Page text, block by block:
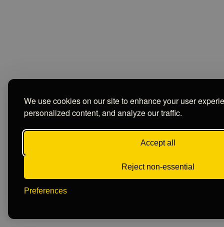
We use cookies on our site to enhance your user
personalized content, and analyze our traffic.
Accept all
Reject non-essential
Preferences